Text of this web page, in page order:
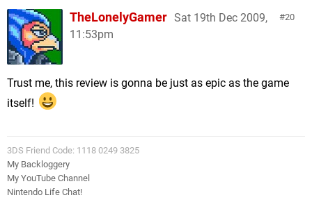
20
TheLonelyGamer Sat 19th Dec 2009,
11:53pm
Trust me, this review is gonna be just as epic as the game
itself!
3DS Friend Code: 1118 0249 3825
My Backloggery
My YouTube Channel
Nintendo Life Chat!